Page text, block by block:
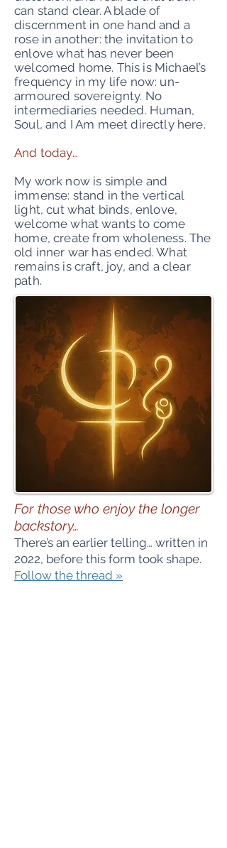
can stand clear. A blade of
discernment in one hand and a
rose in another: the invitation to
enlove what has never been
welcomed home. This is Michael’s
frequency in my life now: un-
armoured sovereignty. No
intermediaries needed. Human,
Soul, and I Am meet directly here.
And today…
My work now is simple and
immense: stand in the vertical
light, cut what binds, enlove,
welcome what wants to come
home, create from wholeness. The
old inner war has ended. What
remains is craft, joy, and a clear
path.
For those who enjoy the longer
backstory…
There’s an earlier telling… written in
2022, before this form took shape.
Follow the thread »